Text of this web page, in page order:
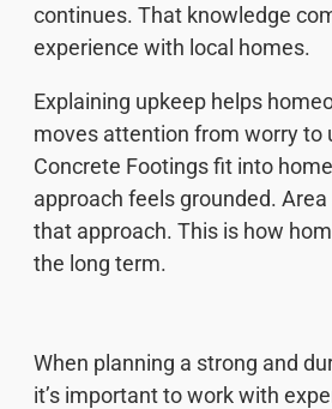
continues. That knowledge
experience with local homes.
Explaining upkeep helps
moves attention from worry to
Concrete Footings fit into
approach feels grounded.
that approach. This is how
the long term.
When planning a strong and
it’s important to work with